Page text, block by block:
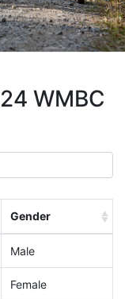
WMBC
Gender
Male
Female